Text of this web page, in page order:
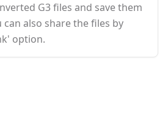
G3 files and save them
can also share the files by
option.